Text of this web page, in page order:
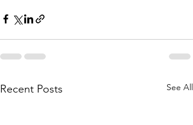
Recent Posts See All